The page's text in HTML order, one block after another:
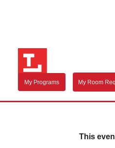
My Programs My Room
This